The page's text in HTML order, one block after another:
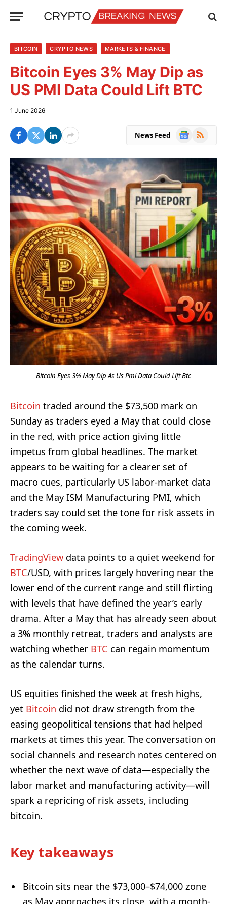
BITCOIN CRYPTO NEWS MARKETS & FINANCE
Bitcoin Eyes 3% May Dip as
US PMI Data Could Lift BTC
1 June 2026
News Feed
Google
RSS
Bitcoin Eyes 3% May Dip As Us Pmi Data Could Lift Btc
Bitcoin traded around the $73,500 mark on
Sunday as traders eyed a May that could close
in the red, with price action giving little
impetus from global headlines. The market
appears to be waiting for a clearer set of
macro cues, particularly US labor-market data
and the May ISM Manufacturing PMI, which
traders say could set the tone for risk assets in
the coming week.
TradingView data points to a quiet weekend for
BTC/USD, with prices largely hovering near the
lower end of the current range and still flirting
with levels that have defined the year’s early
drama. After a May that has already seen about
a 3% monthly retreat, traders and analysts are
watching whether BTC can regain momentum
as the calendar turns.
US equities finished the week at fresh highs,
yet Bitcoin did not draw strength from the
easing geopolitical tensions that had helped
markets at times this year. The conversation on
social channels and research notes centered on
whether the next wave of data—especially the
labor market and manufacturing activity—will
spark a repricing of risk assets, including
bitcoin.
Key takeaways
Bitcoin sits near the $73,000–$74,000 zone